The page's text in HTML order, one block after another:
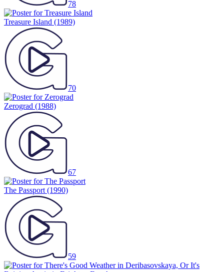
78
Treasure Island (1989)
70
Zerograd (1988)
67
The Passport (1990)
59